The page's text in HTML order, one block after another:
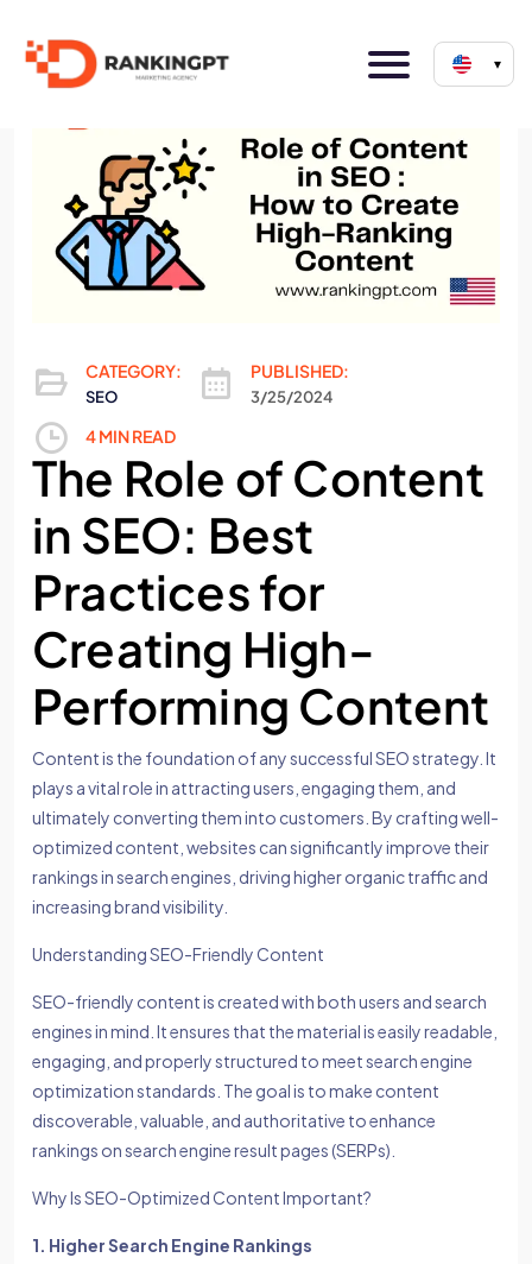
▾
CATEGORY:
SEO
PUBLISHED:
3/25/2024
4 MIN READ
The Role of Content
in SEO: Best
Practices for
Creating High-
Performing Content
Content is the foundation of any successful SEO strategy. It
plays a vital role in attracting users, engaging them, and
ultimately converting them into customers. By crafting well-
optimized content, websites can significantly improve their
rankings in search engines, driving higher organic traffic and
increasing brand visibility.
Understanding SEO-Friendly Content
SEO-friendly content is created with both users and search
engines in mind. It ensures that the material is easily readable,
engaging, and properly structured to meet search engine
optimization standards. The goal is to make content
discoverable, valuable, and authoritative to enhance
rankings on search engine result pages (SERPs).
Why Is SEO-Optimized Content Important?
1. Higher Search Engine Rankings